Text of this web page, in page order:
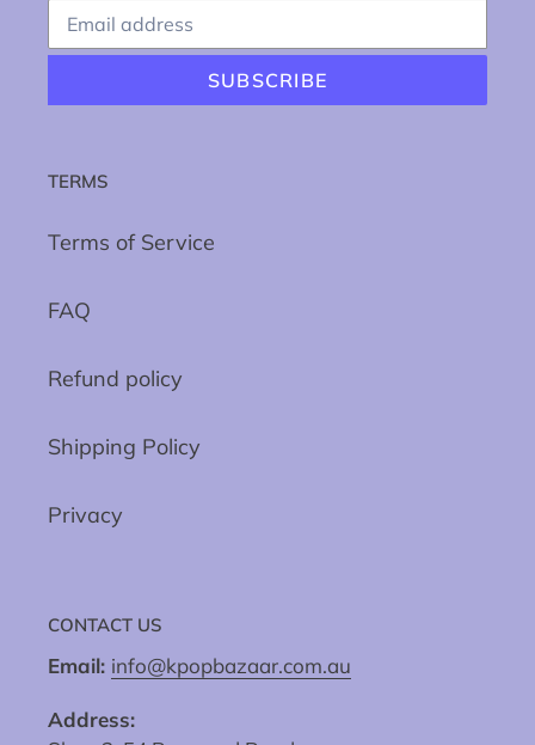
SUBSCRIBE
TERMS
Terms of Service
FAQ
Refund policy
Shipping Policy
Privacy
CONTACT US
Email: info@kpopbazaar.com.au
Address: